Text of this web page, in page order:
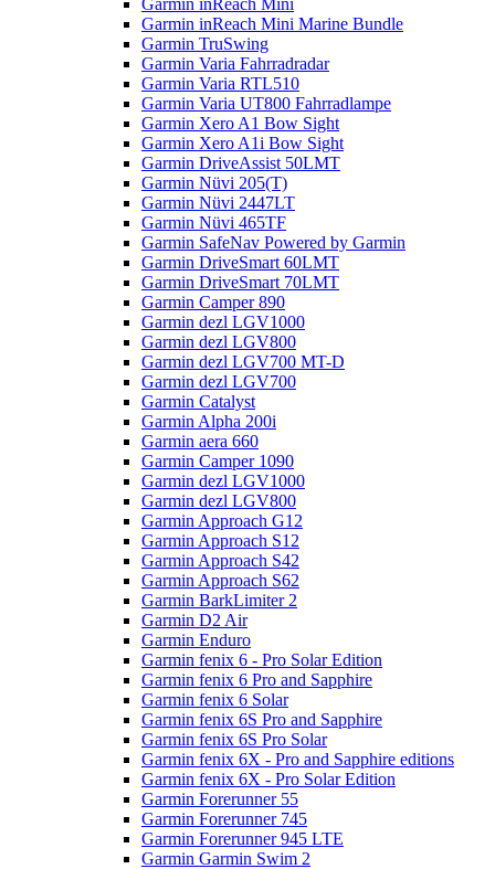
Garmin inReach Mini
Garmin inReach Mini Marine Bundle
Garmin TruSwing
Garmin Varia Fahrradradar
Garmin Varia RTL510
Garmin Varia UT800 Fahrradlampe
Garmin Xero A1 Bow Sight
Garmin Xero A1i Bow Sight
Garmin DriveAssist 50LMT
Garmin Nüvi 205(T)
Garmin Nüvi 2447LT
Garmin Nüvi 465TF
Garmin SafeNav Powered by Garmin
Garmin DriveSmart 60LMT
Garmin DriveSmart 70LMT
Garmin Camper 890
Garmin dezl LGV1000
Garmin dezl LGV800
Garmin dezl LGV700 MT-D
Garmin dezl LGV700
Garmin Catalyst
Garmin Alpha 200i
Garmin aera 660
Garmin Camper 1090
Garmin dezl LGV1000
Garmin dezl LGV800
Garmin Approach G12
Garmin Approach S12
Garmin Approach S42
Garmin Approach S62
Garmin BarkLimiter 2
Garmin D2 Air
Garmin Enduro
Garmin fenix 6 - Pro Solar Edition
Garmin fenix 6 Pro and Sapphire
Garmin fenix 6 Solar
Garmin fenix 6S Pro and Sapphire
Garmin fenix 6S Pro Solar
Garmin fenix 6X - Pro and Sapphire editions
Garmin fenix 6X - Pro Solar Edition
Garmin Forerunner 55
Garmin Forerunner 745
Garmin Forerunner 945 LTE
Garmin Garmin Swim 2